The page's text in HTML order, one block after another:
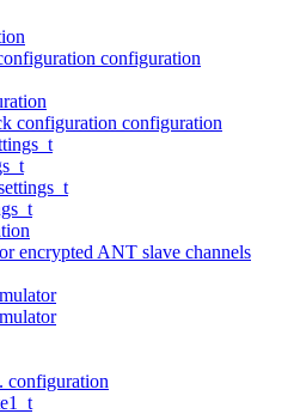
configuration
configuration configuration
encrypted ANT slave channels
configuration